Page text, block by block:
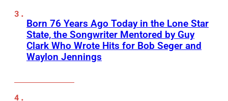
Born 76 Years Ago Today in the Lone Star
State, the Songwriter Mentored by Guy
Clark Who Wrote Hits for Bob Seger and
Waylon Jennings